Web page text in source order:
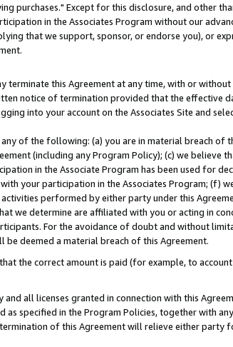
purchases." Except for this disclosure, and other
in the Associates Program without our
that we support, sponsor, or endorse you), or
this Agreement at any time, with or without
notice of termination provided that the effective
into your account on the Associates Site and
of the following: (a) you are in material breach of
(including any Program Policy); (c) we believe
in the Associate Program has been used for
your participation in the Associates Program; (f)
performed by either party under this
we determine are affiliated with you or acting in
For the avoidance of doubt and without
deemed a material breach of this Agreement.
the correct amount is paid (for example, to
all licenses granted in connection with this
as specified in the Program Policies, together with
of this Agreement will relieve either party